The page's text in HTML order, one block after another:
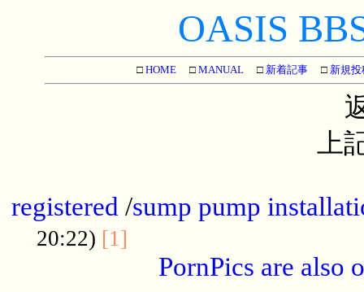
OASIS
□ HOME □ MANUAL □ 新着記事 □ 新規投
上
registered /sump pump
20:22) [1]
PornPics are also